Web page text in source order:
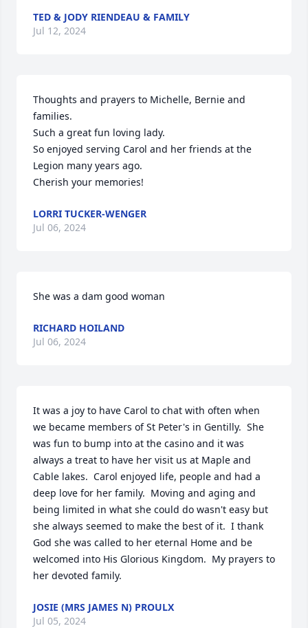
TED & JODY RIENDEAU & FAMILY
Jul 12, 2024
Thoughts and prayers to Michelle, Bernie and
families.
Such a great fun loving lady.
So enjoyed serving Carol and her friends at the
Legion many years ago.
Cherish your memories!
LORRI TUCKER-WENGER
Jul 06, 2024
She was a dam good woman
RICHARD HOILAND
Jul 06, 2024
It was a joy to have Carol to chat with often when
we became members of St Peter's in Gentilly.  She
was fun to bump into at the casino and it was
always a treat to have her visit us at Maple and
Cable lakes.  Carol enjoyed life, people and had a
deep love for her family.  Moving and aging and
being limited in what she could do wasn't easy but
she always seemed to make the best of it.  I thank
God she was called to her eternal Home and be
welcomed into His Glorious Kingdom.  My prayers to
her devoted family.
JOSIE (MRS JAMES N) PROULX
Jul 05, 2024